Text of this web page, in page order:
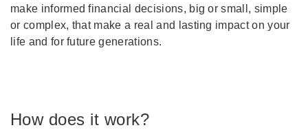
make informed financial decisions, big or small, simple
or complex, that make a real and lasting impact on your
life and for future generations.
How does it work?